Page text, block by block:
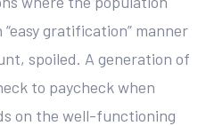
gratification” manner
spoiled. A generation of
to paycheck when
on the well-functioning